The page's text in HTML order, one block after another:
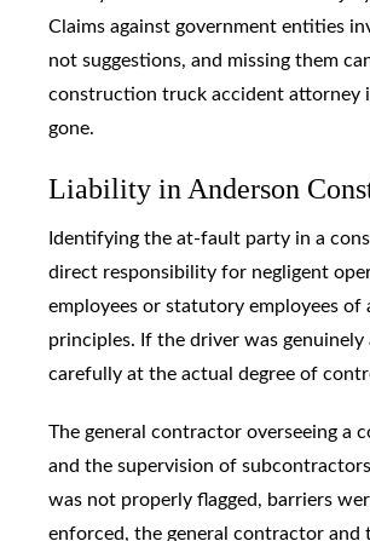
Claims against government entities
not suggestions, and missing them
construction truck accident attorney
gone.
Liability in Anderson
Identifying the at-fault party in a
direct responsibility for negligent
employees or statutory employees
principles. If the driver was
carefully at the actual degree of
The general contractor overseeing
and the supervision of
was not properly flagged, barriers
enforced, the general contractor